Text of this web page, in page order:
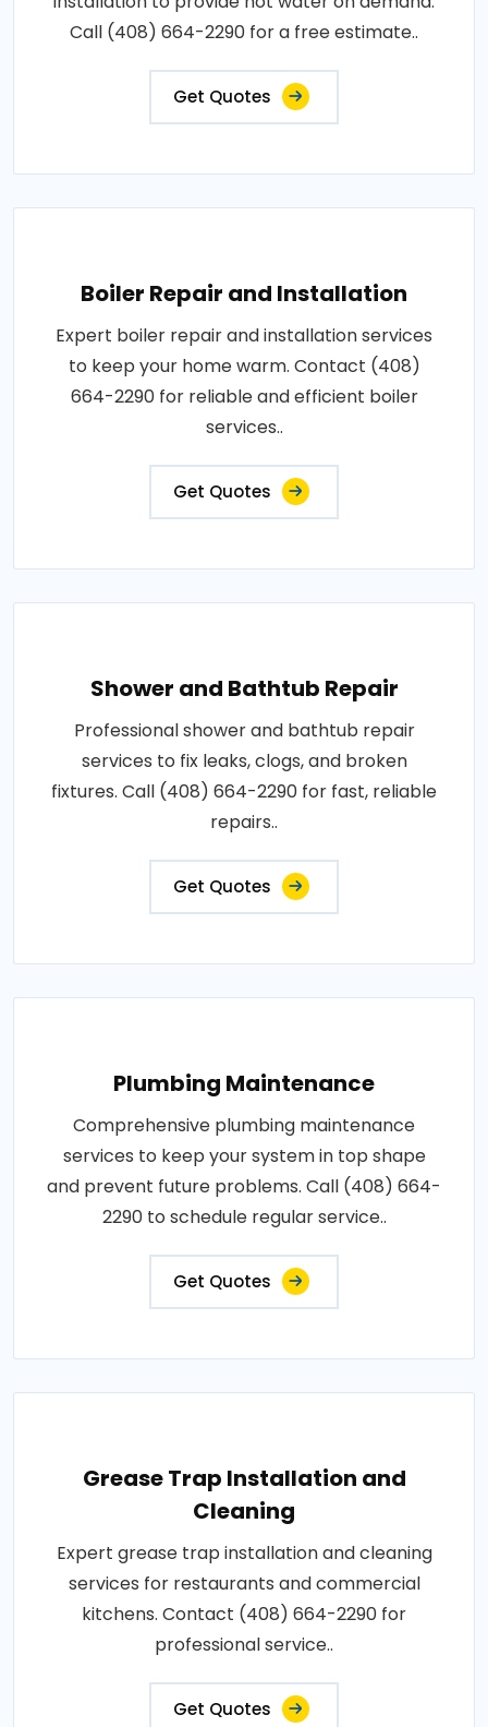
Call (408) 664-2290 for a free estimate..
Get Quotes
Boiler Repair and Installation
Expert boiler repair and installation services
to keep your home warm. Contact (408)
664-2290 for reliable and efficient boiler
services..
Get Quotes
Shower and Bathtub Repair
Professional shower and bathtub repair
services to fix leaks, clogs, and broken
fixtures. Call (408) 664-2290 for fast, reliable
repairs..
Get Quotes
Plumbing Maintenance
Comprehensive plumbing maintenance
services to keep your system in top shape
and prevent future problems. Call (408) 664-
2290 to schedule regular service..
Get Quotes
Grease Trap Installation and
Cleaning
Expert grease trap installation and cleaning
services for restaurants and commercial
kitchens. Contact (408) 664-2290 for
professional service..
Get Quotes